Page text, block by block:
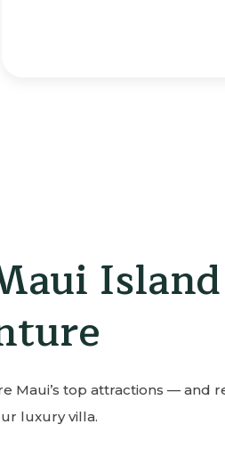
Island
Maui’s top attractions — and
luxury villa.